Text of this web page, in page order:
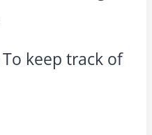
To keep track of